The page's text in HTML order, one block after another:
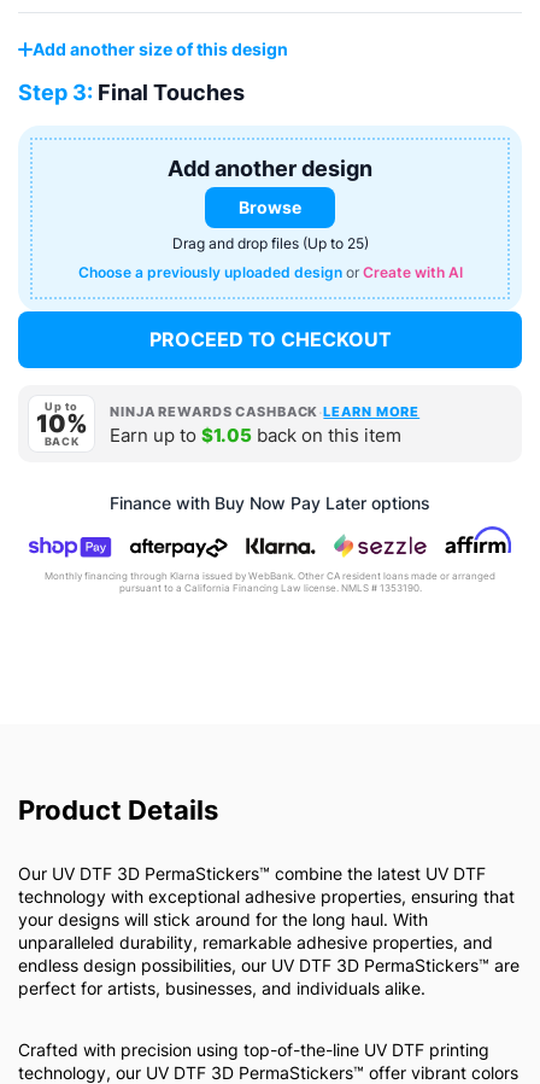
Add another size of this design
Step 3: Final Touches
Add another design
Browse
Drag and drop files (Up to 25)
Choose a previously uploaded design or Create with AI
PROCEED TO CHECKOUT
Up to
10%
BACK
NINJA REWARDS CASHBACK·LEARN MORE
Earn up to $1.05 back on this item
Finance with Buy Now Pay Later options
Monthly financing through Klarna issued by WebBank. Other CA resident loans made or arranged
pursuant to a California Financing Law license. NMLS # 1353190.
Product Details
Our UV DTF 3D PermaStickers™ combine the latest UV DTF
technology with exceptional adhesive properties, ensuring that
your designs will stick around for the long haul. With
unparalleled durability, remarkable adhesive properties, and
endless design possibilities, our UV DTF 3D PermaStickers™ are
perfect for artists, businesses, and individuals alike.
Crafted with precision using top-of-the-line UV DTF printing
technology, our UV DTF 3D PermaStickers™ offer vibrant colors